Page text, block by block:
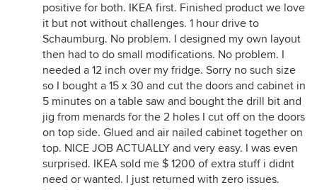
positive for both. IKEA first. Finished product we love
it but not without challenges. 1 hour drive to
Schaumburg. No problem. I designed my own layout
then had to do small modifications. No problem. I
needed a 12 inch over my fridge. Sorry no such size
so I bought a 15 x 30 and cut the doors and cabinet in
5 minutes on a table saw and bought the drill bit and
jig from menards for the 2 holes I cut off on the doors
on top side. Glued and air nailed cabinet together on
top. NICE JOB ACTUALLY and very easy. I was even
surprised. IKEA sold me $ 1200 of extra stuff i didnt
need or wanted. I just returned with zero issues.